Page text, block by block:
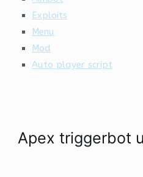
Exploits
Menu
Mod
Auto player script
Apex triggerbot